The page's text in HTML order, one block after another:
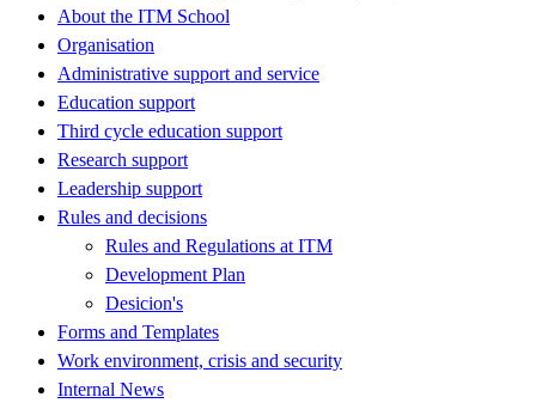
About the ITM School
Organisation
Administrative support and service
Education support
Third cycle education support
Research support
Leadership support
Rules and decisions
Rules and Regulations at ITM
Development Plan
Desicion's
Forms and Templates
Work environment, crisis and security
Internal News